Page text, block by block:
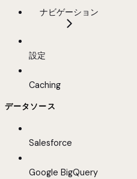
ナビゲーション
設定
Caching
データソース
Salesforce
Google BigQuery